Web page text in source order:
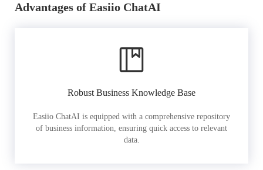
Advantages of Easiio ChatAI
Robust Business Knowledge Base
Easiio ChatAI is equipped with a comprehensive repository
of business information, ensuring quick access to relevant
data.